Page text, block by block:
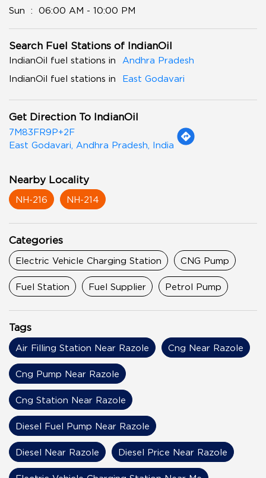
Sun
06:00 AM - 10:00 PM
Search Fuel Stations of IndianOil
IndianOil fuel stations in
Andhra Pradesh
IndianOil fuel stations in
East Godavari
Get Direction To IndianOil
7M83FR9P+2F
East Godavari, Andhra Pradesh, India
Nearby Locality
NH-216 NH-214
Categories
Electric Vehicle Charging Station CNG Pump
Fuel Station Fuel Supplier Petrol Pump
Tags
Air Filling Station Near Razole Cng Near Razole
Cng Pump Near Razole
Cng Station Near Razole
Diesel Fuel Pump Near Razole
Diesel Near Razole Diesel Price Near Razole